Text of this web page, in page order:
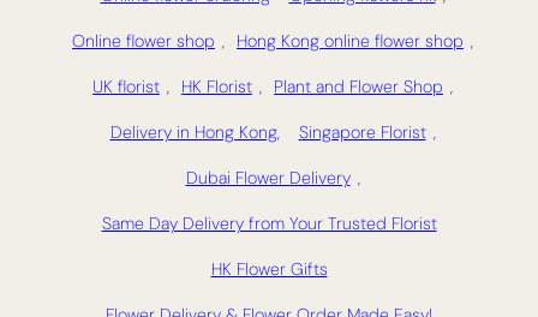
Online flower shop , Hong Kong online flower shop ,
UK florist , HK Florist , Plant and Flower Shop ,
Delivery in Hong Kong, Singapore Florist ,
Dubai Flower Delivery ,
Same Day Delivery from Your Trusted Florist
HK Flower Gifts